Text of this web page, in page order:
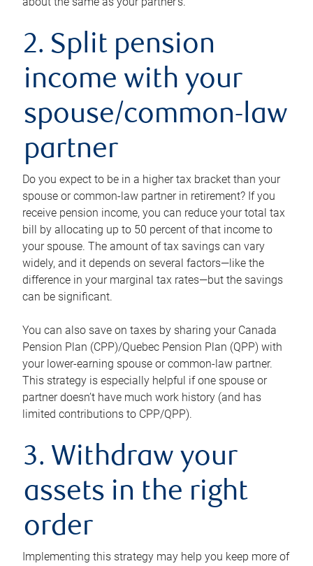
2. Split pension
income with your
spouse/common-law
partner
Do you expect to be in a higher tax bracket than your
spouse or common-law partner in retirement? If you
receive pension income, you can reduce your total tax
bill by allocating up to 50 percent of that income to
your spouse. The amount of tax savings can vary
widely, and it depends on several factors—like the
difference in your marginal tax rates—but the savings
can be significant.
You can also save on taxes by sharing your Canada
Pension Plan (CPP)/Quebec Pension Plan (QPP) with
your lower-earning spouse or common-law partner.
This strategy is especially helpful if one spouse or
partner doesn’t have much work history (and has
limited contributions to CPP/QPP).
3. Withdraw your
assets in the right
order
Implementing this strategy may help you keep more of